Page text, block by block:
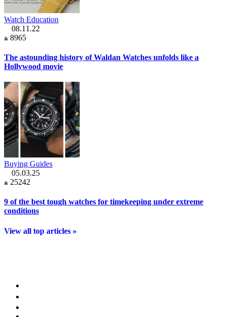
Watch Education
08.11.22
8965
The astounding history of Waldan Watches unfolds like a
Hollywood movie
Buying Guides
05.03.25
25242
9 of the best tough watches for timekeeping under extreme
conditions
View all top articles »